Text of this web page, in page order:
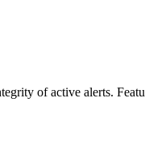
of active alerts.